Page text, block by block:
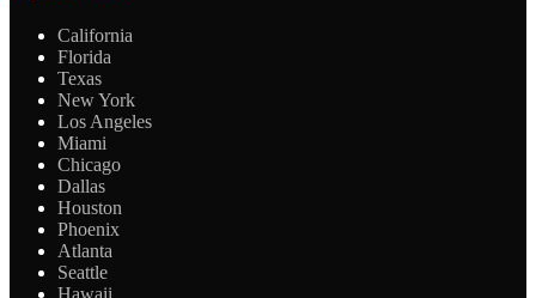
California
Florida
Texas
New York
Los Angeles
Miami
Chicago
Dallas
Houston
Phoenix
Atlanta
Seattle
Hawaii